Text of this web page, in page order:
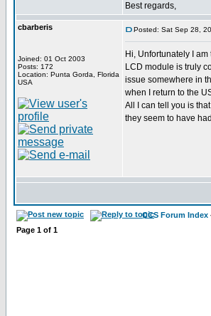
Best regards,
cbarberis
Joined: 01 Oct 2003
Posts: 172
Location: Punta Gorda, Florida
USA
Posted: Sat Sep 28,
Hi, Unfortunately I
LCD module is truly
issue somewhere in
when I return to the
All I can tell you is
they seem to have
CCS Forum Index
Page 1 of 1